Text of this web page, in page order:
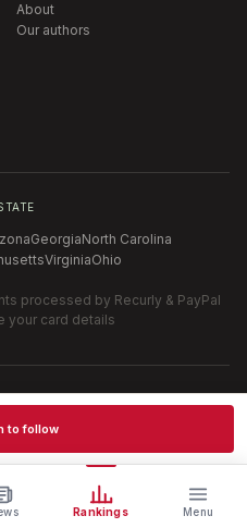
About
Our authors
GeorgiaNorth Carolina
VirginiaOhio
processed by Recurly & PayPal
your card details
to follow
Rankings Menu